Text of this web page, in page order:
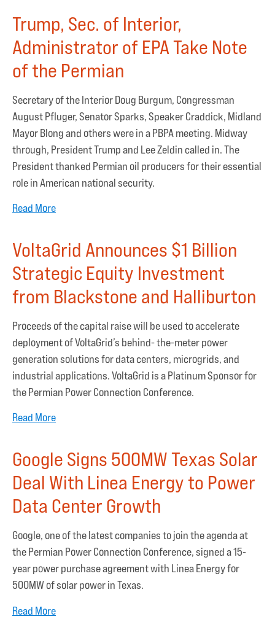
Trump, Sec. of Interior,
Administrator of EPA Take Note
of the Permian
Secretary of the Interior Doug Burgum, Congressman
August Pfluger, Senator Sparks, Speaker Craddick, Midland
Mayor Blong and others were in a PBPA meeting. Midway
through, President Trump and Lee Zeldin called in. The
President thanked Permian oil producers for their essential
role in American national security.
Read More
VoltaGrid Announces $1 Billion
Strategic Equity Investment
from Blackstone and Halliburton
Proceeds of the capital raise will be used to accelerate
deployment of VoltaGrid’s behind- the-meter power
generation solutions for data centers, microgrids, and
industrial applications. VoltaGrid is a Platinum Sponsor for
the Permian Power Connection Conference.
Read More
Google Signs 500MW Texas Solar
Deal With Linea Energy to Power
Data Center Growth
Google, one of the latest companies to join the agenda at
the Permian Power Connection Conference, signed a 15-
year power purchase agreement with Linea Energy for
500MW of solar power in Texas.
Read More